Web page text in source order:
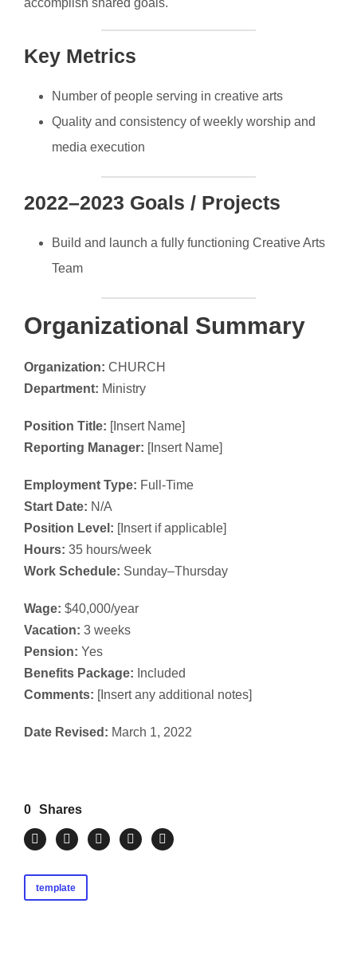
accomplish shared goals.
Key Metrics
Number of people serving in creative arts
Quality and consistency of weekly worship and
media execution
2022–2023 Goals / Projects
Build and launch a fully functioning Creative Arts
Team
Organizational Summary
Organization: CHURCH
Department: Ministry
Position Title: [Insert Name]
Reporting Manager: [Insert Name]
Employment Type: Full-Time
Start Date: N/A
Position Level: [Insert if applicable]
Hours: 35 hours/week
Work Schedule: Sunday–Thursday
Wage: $40,000/year
Vacation: 3 weeks
Pension: Yes
Benefits Package: Included
Comments: [Insert any additional notes]
Date Revised: March 1, 2022
0 Shares
template